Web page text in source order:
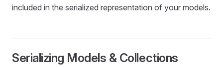
included in the serialized representation of your models.
Serializing Models & Collections